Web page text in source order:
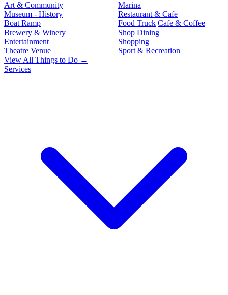
Art & Community
Museum - History
Boat Ramp
Brewery & Winery
Entertainment
Theatre Venue
Marina
Restaurant & Cafe
Food Truck Cafe & Coffee
Shop Dining
Shopping
Sport & Recreation
View All Things to Do →
Services